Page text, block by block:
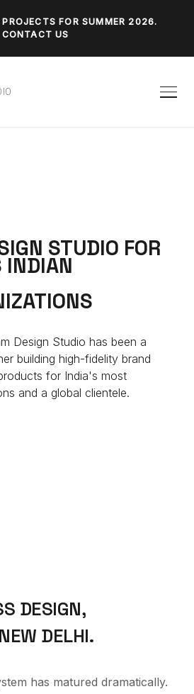
FOR SUMMER 2026.
CONTACT US
IO
STUDIO FOR
Design Studio has been a
building high-fidelity brand
for India's most
and a global clientele.
DESIGN,
DELHI.
has matured dramatically.